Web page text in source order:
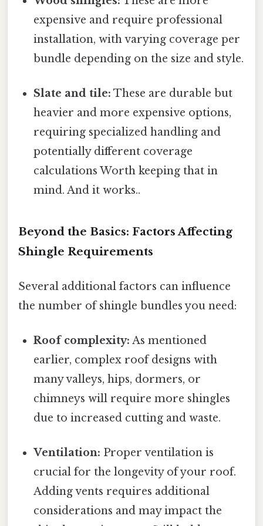
expensive and require professional
installation, with varying coverage per
bundle depending on the size and style.
Slate and tile: These are durable but
heavier and more expensive options,
requiring specialized handling and
potentially different coverage
calculations Worth keeping that in
mind. And it works..
Beyond the Basics: Factors Affecting
Shingle Requirements
Several additional factors can influence
the number of shingle bundles you need:
Roof complexity: As mentioned
earlier, complex roof designs with
many valleys, hips, dormers, or
chimneys will require more shingles
due to increased cutting and waste.
Ventilation: Proper ventilation is
crucial for the longevity of your roof.
Adding vents requires additional
considerations and may impact the